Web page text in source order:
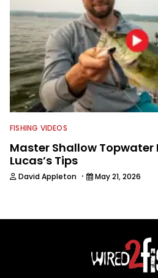
FISHING VIDEOS
Master Shallow Topwater
Lucas’s Tips
David Appleton · May 21, 2026